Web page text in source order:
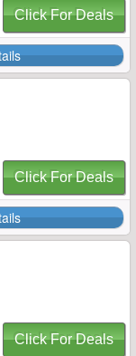
Click For Deals
Click For Deals
Click For Deals